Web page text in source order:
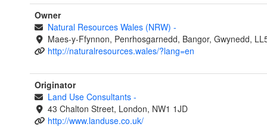
Owner
Natural Resources Wales (NRW) -
Maes-y-Ffynnon, Penrhosgarnedd, Bangor, Gwynedd,
http://naturalresources.wales/?lang=en
Originator
Land Use Consultants -
43 Chalton Street, London, NW1 1JD
http://www.landuse.co.uk/